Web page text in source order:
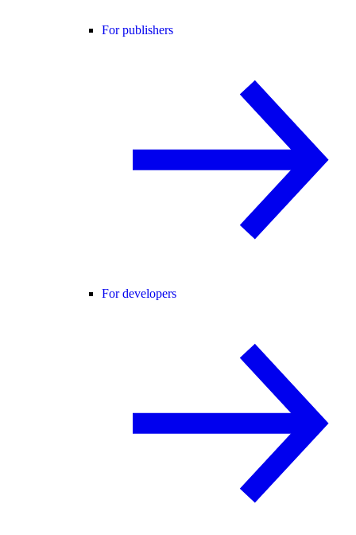
For publishers
For developers